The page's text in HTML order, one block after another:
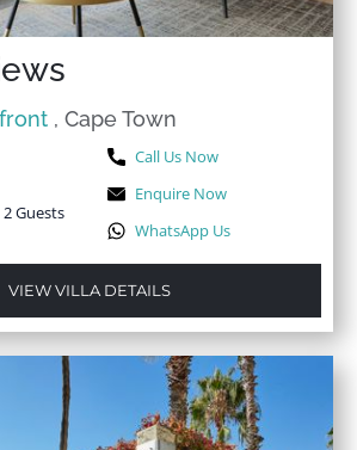
, Cape Town
2 Guests
Call Us Now
Enquire Now
WhatsApp Us
VIEW VILLA DETAILS